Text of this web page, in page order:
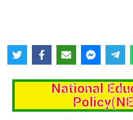
National